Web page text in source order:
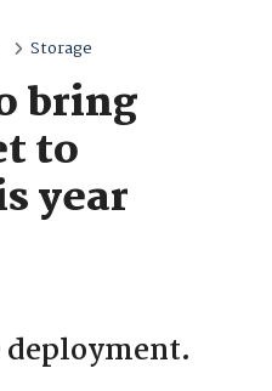
Storage
bring
to
year
deployment.